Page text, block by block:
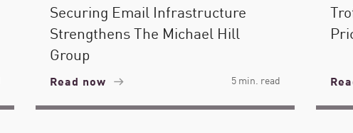
Securing Email Infrastructure
Strengthens The Michael Hill
Group
Read now 5 min. read